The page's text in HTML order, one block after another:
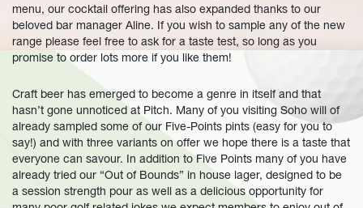
menu, our cocktail offering has also expanded thanks to our
beloved bar manager Aline. If you wish to sample any of the new
range please feel free to ask for a taste test, so long as you
promise to order lots more if you like them!
Craft beer has emerged to become a genre in itself and that
hasn’t gone unnoticed at Pitch. Many of you visiting Soho will of
already sampled some of our Five-Points pints (easy for you to
say!) and with three variants on offer we hope there is a taste that
everyone can savour. In addition to Five Points many of you have
already tried our “Out of Bounds” in house lager, designed to be
a session strength pour as well as a delicious opportunity for